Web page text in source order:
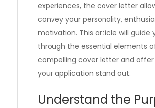
experiences, the cover letter
convey your personality,
motivation. This article will guide
through the essential elements
compelling cover letter and offer
your application stand out.
Understand the